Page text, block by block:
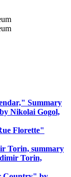
Summary
Nikolai Gogol,
Florette"
Torin, summary
Torin,